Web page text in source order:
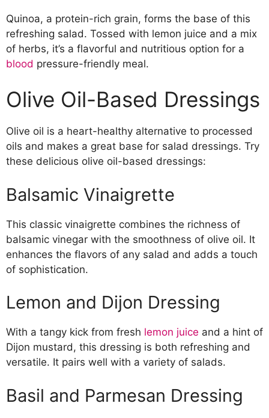
Quinoa, a protein-rich grain, forms the base of this
refreshing salad. Tossed with lemon juice and a mix
of herbs, it’s a flavorful and nutritious option for a
blood pressure-friendly meal.
Olive Oil-Based Dressings
Olive oil is a heart-healthy alternative to processed
oils and makes a great base for salad dressings. Try
these delicious olive oil-based dressings:
Balsamic Vinaigrette
This classic vinaigrette combines the richness of
balsamic vinegar with the smoothness of olive oil. It
enhances the flavors of any salad and adds a touch
of sophistication.
Lemon and Dijon Dressing
With a tangy kick from fresh lemon juice and a hint of
Dijon mustard, this dressing is both refreshing and
versatile. It pairs well with a variety of salads.
Basil and Parmesan Dressing